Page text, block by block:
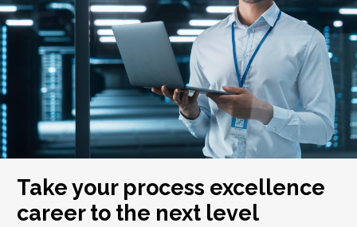
Take your process excellence
career to the next level